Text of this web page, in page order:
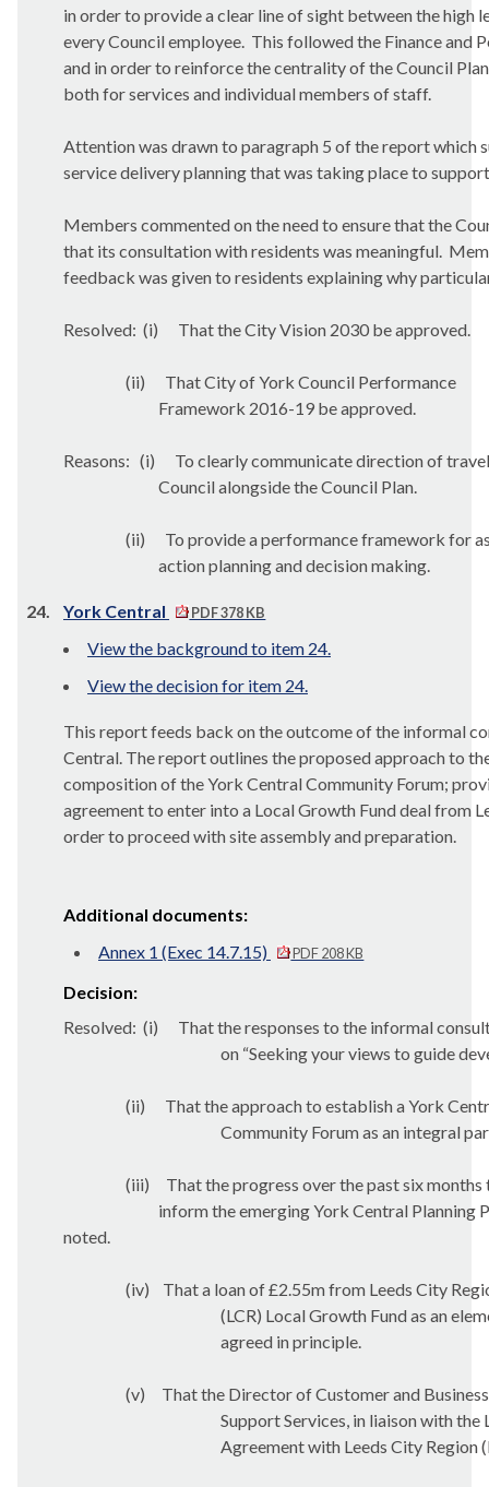
in order to provide a clear line of sight between the
every Council employee. This followed the Finance and
and in order to reinforce the centrality of the Council
both for services and individual members of staff.
Attention was drawn to paragraph 5 of the report which
service delivery planning that was taking place to
Members commented on the need to ensure that the
that its consultation with residents was meaningful.
feedback was given to residents explaining why
Resolved: (i) That the City Vision 2030 be approved.
(ii)
That City of York Council Performance
Framework 2016-19 be approved.
Reasons: (i)
To clearly communicate direction of
Council alongside the Council Plan.
(ii)
To provide a performance framework for
action planning and decision making.
24. York Central PDF 378 KB
View the background to item 24.
View the decision for item 24.
This report feeds back on the outcome of the informal
Central. The report outlines the proposed approach to
composition of the York Central Community Forum;
agreement to enter into a Local Growth Fund deal from
order to proceed with site assembly and preparation.
Additional documents:
Annex 1 (Exec 14.7.15)
PDF 208 KB
Decision:
Resolved: (i)
That the responses to the informal
on “Seeking your views to guide
(ii)
That the approach to establish a York
Community Forum as an integral
(iii)
That the progress over the past six months
inform the emerging York Central Planning
noted.
(iv)
That a loan of £2.55m from Leeds City
(LCR) Local Growth Fund as an
agreed in principle.
(v)
That the Director of Customer and Business
Support Services, in liaison with
Agreement with Leeds City Region